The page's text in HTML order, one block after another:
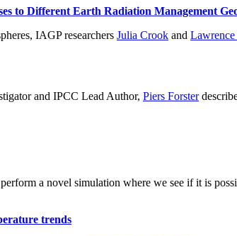
to Different Earth Radiation Management
IAGP researchers Julia Crook and Lawrence
and IPCC Lead Author, Piers Forster
a novel simulation where we see if it is
trends